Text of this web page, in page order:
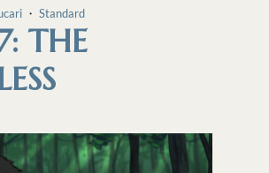
・ Standard
THE